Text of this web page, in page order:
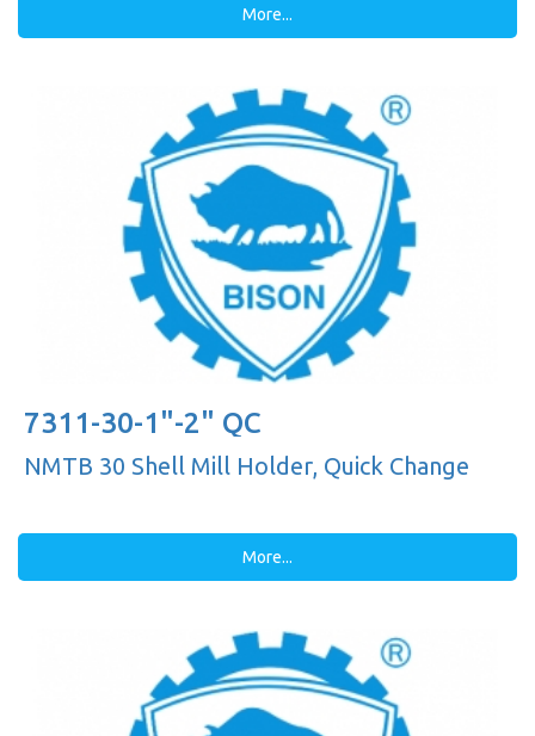
More...
7311-30-1"-2" QC
NMTB 30 Shell Mill Holder, Quick Change
More...